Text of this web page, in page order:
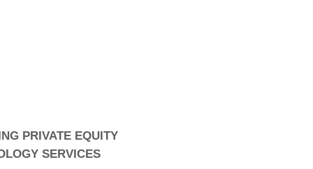
PRIVATE EQUITY
SERVICES